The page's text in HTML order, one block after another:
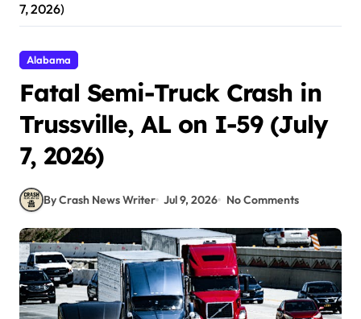
7, 2026)
Alabama
Fatal Semi-Truck Crash in
Trussville, AL on I-59 (July
7, 2026)
By Crash News Writer Jul 9, 2026 No Comments